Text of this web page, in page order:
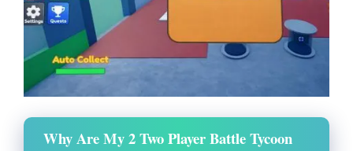
Why Are My 2 Two Player Battle Tycoon